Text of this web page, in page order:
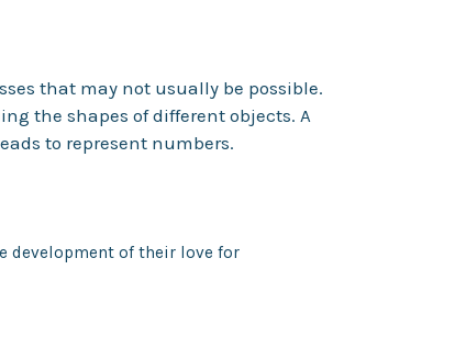
that may not usually be possible.
the shapes of different objects. A
to represent numbers.
development of their love for